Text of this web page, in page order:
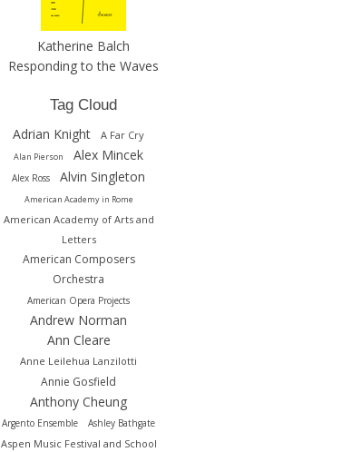
Katherine Balch
Responding to the Waves
Tag Cloud
Adrian Knight
A Far Cry
Alan Pierson Alex Mincek
Alex Ross Alvin Singleton
American Academy in Rome
American Academy of Arts and
Letters
American Composers
Orchestra
American Opera Projects
Andrew Norman
Ann Cleare
Anne Leilehua Lanzilotti
Annie Gosfield
Anthony Cheung
Argento Ensemble Ashley Bathgate
Aspen Music Festival and School